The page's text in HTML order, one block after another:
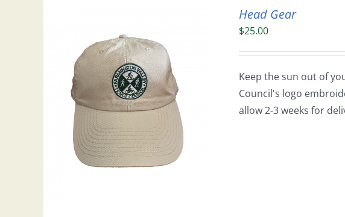
Head Gear
$25.00
Keep the sun out of
Council's logo
allow 2-3 weeks for